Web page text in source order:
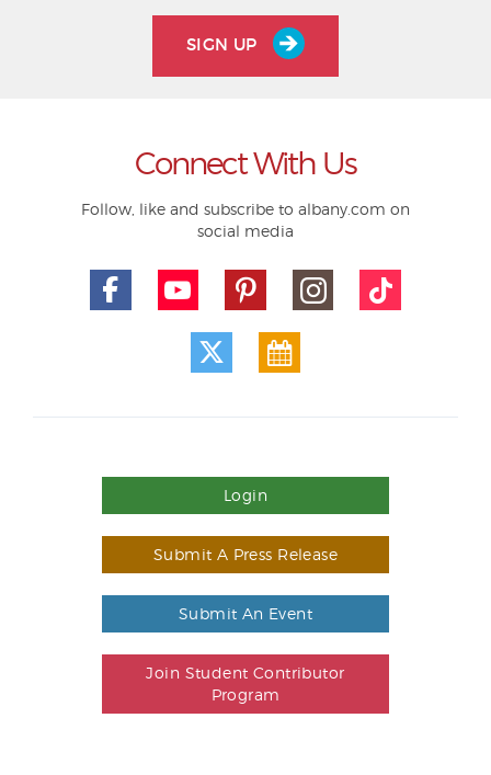
SIGN UP
Connect With Us
Follow, like and subscribe to albany.com on
social media
Login
Submit A Press Release
Submit An Event
Join Student Contributor
Program